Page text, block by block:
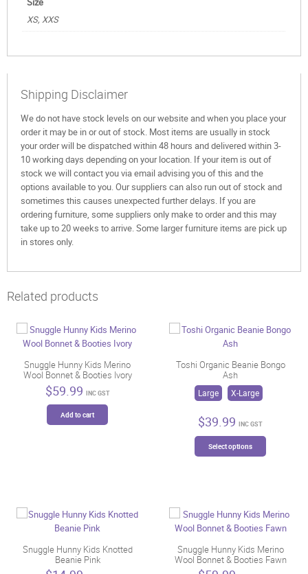
XS, XXS
Shipping Disclaimer
We do not have stock levels on our website and when you place your
order it may be in or out of stock. Most items are usually in stock
your order will be dispatched within 48 hours and delivered within 3-
10 working days depending on your location. If your item is out of
stock we will contact you via email advising you of this and the
options available to you. Our suppliers can also run out of stock and
sometimes this causes unexpected further delays. If you are
ordering furniture, some suppliers only make to order and this may
take up to 20 weeks to arrive. Some larger furniture items are pick up
in stores only.
Related products
Snuggle Hunny Kids Merino
Wool Bonnet & Booties Ivory
$59.99 INC GST
Add to cart
Toshi Organic Beanie Bongo
Ash
Large X-Large
$39.99 INC GST
Select options
options
may
be
chosen
Snuggle Hunny Kids Knotted
Beanie Pink
Snuggle Hunny Kids Merino
Wool Bonnet & Booties Fawn